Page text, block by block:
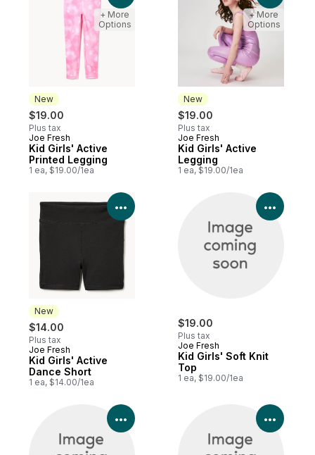
New
$19.00
Plus tax
New
Joe Fresh
Kid Girls' Active
Printed Legging
1 ea, $19.00/1ea
+ More
Options
New
$19.00
Plus tax
New
Joe Fresh
Kid Girls' Active
Legging
1 ea, $19.00/1ea
+ More
Options
New
$14.00
Plus tax
New
Joe Fresh
Kid Girls' Active
Dance Short
1 ea, $14.00/1ea
View Product Details
$19.00
Plus tax
Joe Fresh
Kid Girls' Soft Knit
Top
1 ea, $19.00/1ea
View
View Product Details View